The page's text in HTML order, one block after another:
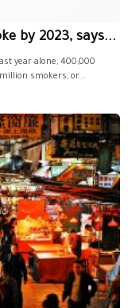
by 2023, says...
year alone, 400,000
smokers, or...